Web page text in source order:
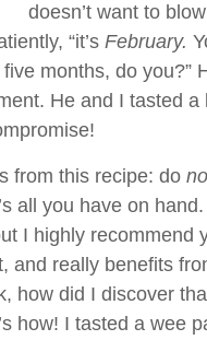
doesn’t want to
“it’s February.
months, do you?”
He and I tasted
from this recipe: do
all you have on
I highly recommend
and really benefits
how did I discover
how! I tasted a wee